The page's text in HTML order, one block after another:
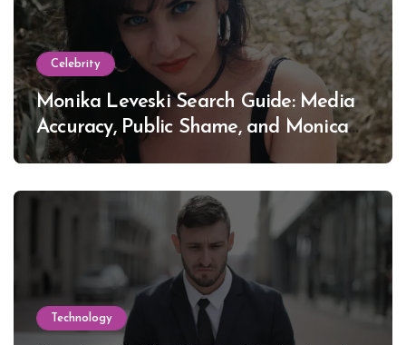
Celebrity
Monika Leveski Search Guide: Media
Accuracy, Public Shame, and Monica
Lewinsky
Technology